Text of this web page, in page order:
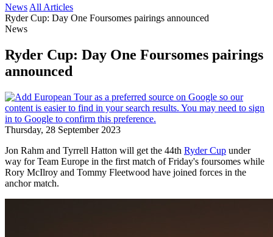
News All Articles
Ryder Cup: Day One Foursomes pairings announced
News
Ryder Cup: Day One Foursomes pairings
announced
Thursday, 28 September 2023
Jon Rahm and Tyrrell Hatton will get the 44th Ryder Cup under
way for Team Europe in the first match of Friday's foursomes while
Rory McIlroy and Tommy Fleetwood have joined forces in the
anchor match.